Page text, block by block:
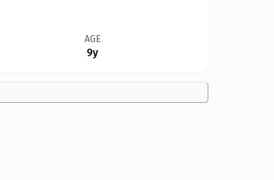
AGE
9y